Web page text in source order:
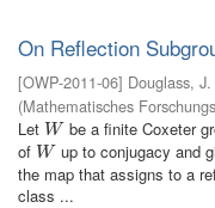
On Reflection
[OWP-2011-06] Douglass,
(Mathematisches
Let W
W be a finite Coxeter
of W
W up to conjugacy and
the map that assigns to a
class ...